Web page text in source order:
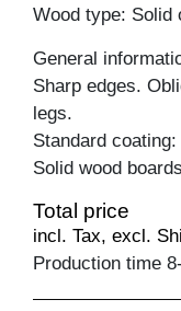
Wood type: Solid
General
Sharp edges.
legs.
Standard
Solid wood
Total price
incl. Tax, excl.
Production time